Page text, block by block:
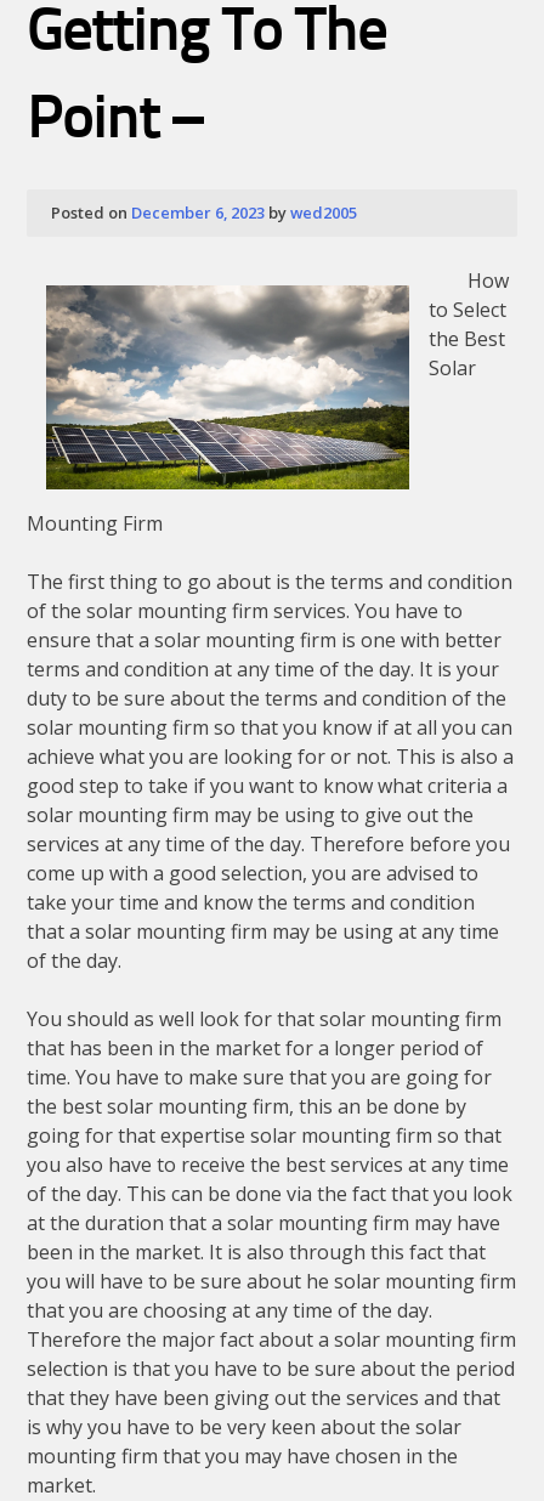
&
Next
Steps
Getting To The
Point –
Posted on December 6, 2023 bywed2005
How
to Select
the Best
Solar
Mounting Firm
The first thing to go about is the terms and condition
of the solar mounting firm services. You have to
ensure that a solar mounting firm is one with better
terms and condition at any time of the day. It is your
duty to be sure about the terms and condition of the
solar mounting firm so that you know if at all you can
achieve what you are looking for or not. This is also a
good step to take if you want to know what criteria a
solar mounting firm may be using to give out the
services at any time of the day. Therefore before you
come up with a good selection, you are advised to
take your time and know the terms and condition
that a solar mounting firm may be using at any time
of the day.
You should as well look for that solar mounting firm
that has been in the market for a longer period of
time. You have to make sure that you are going for
the best solar mounting firm, this an be done by
going for that expertise solar mounting firm so that
you also have to receive the best services at any time
of the day. This can be done via the fact that you look
at the duration that a solar mounting firm may have
been in the market. It is also through this fact that
you will have to be sure about he solar mounting firm
that you are choosing at any time of the day.
Therefore the major fact about a solar mounting firm
selection is that you have to be sure about the period
that they have been giving out the services and that
is why you have to be very keen about the solar
mounting firm that you may have chosen in the
market.